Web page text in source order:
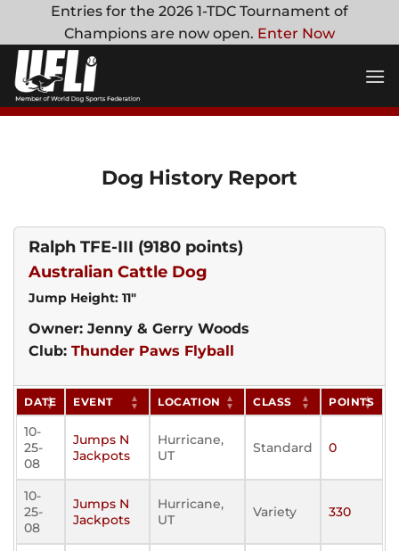
content
Entries for the 2026 1-TDC Tournament of
Champions are now open. Enter Now
Dog History Report
Ralph TFE-III (9180 points)
Australian Cattle Dog
Jump Height: 11"
Owner: Jenny & Gerry Woods
Club: Thunder Paws Flyball
DATE EVENT LOCATION CLASS POINTS
10-
25-
08
Jumps N
Jackpots
Hurricane,
UT
Standard 0
10-
25-
08
Jumps N
Jackpots
Hurricane,
UT
Variety 330